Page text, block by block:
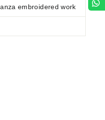
embroidered work